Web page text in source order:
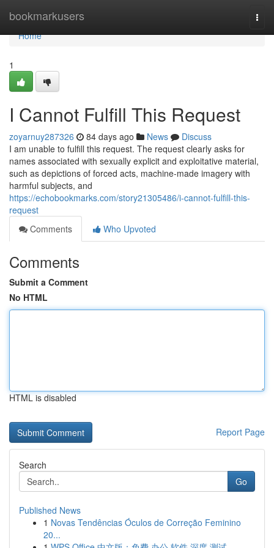
bookmarkusers
Home
Home
1
I Cannot Fulfill This Request
zoyarnuy287326 84 days ago News
Discuss
I am unable to fulfill this request. The request clearly asks for
names associated with sexually explicit and exploitative material,
such as depictions of forced acts, machine-made imagery with
harmful subjects, and
https://echobookmarks.com/story21305486/i-cannot-fulfill-this-
request
Comments
Who Upvoted
Comments
Submit a Comment
No HTML
HTML is disabled
Report Page
Search
Go
Published News
1 Novas Tendências Óculos de Correção Feminino
20...